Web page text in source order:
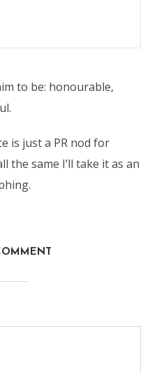
to be: honourable,
is just a PR nod for
the same I’ll take it as an